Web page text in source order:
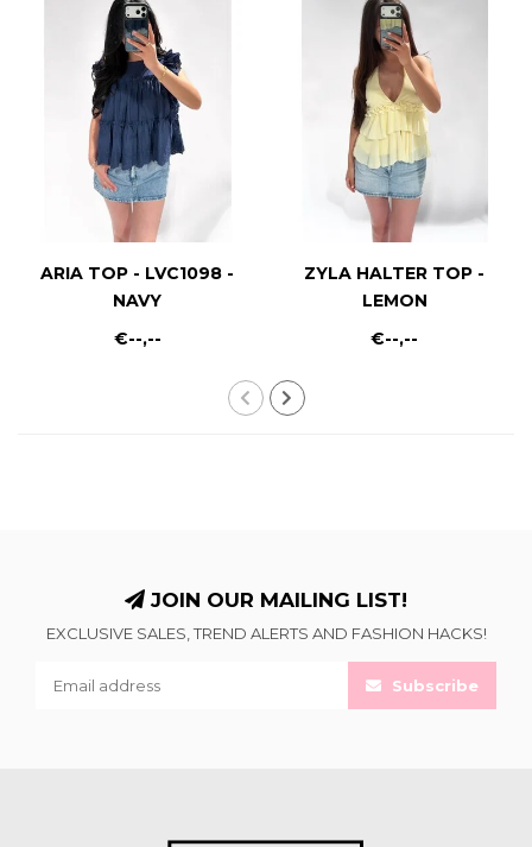
ARIA TOP - LVC1098 -
NAVY
€--,--
ZYLA HALTER TOP -
LEMON
€--,--
JOIN OUR MAILING LIST!
EXCLUSIVE SALES, TREND ALERTS AND FASHION HACKS!
Subscribe